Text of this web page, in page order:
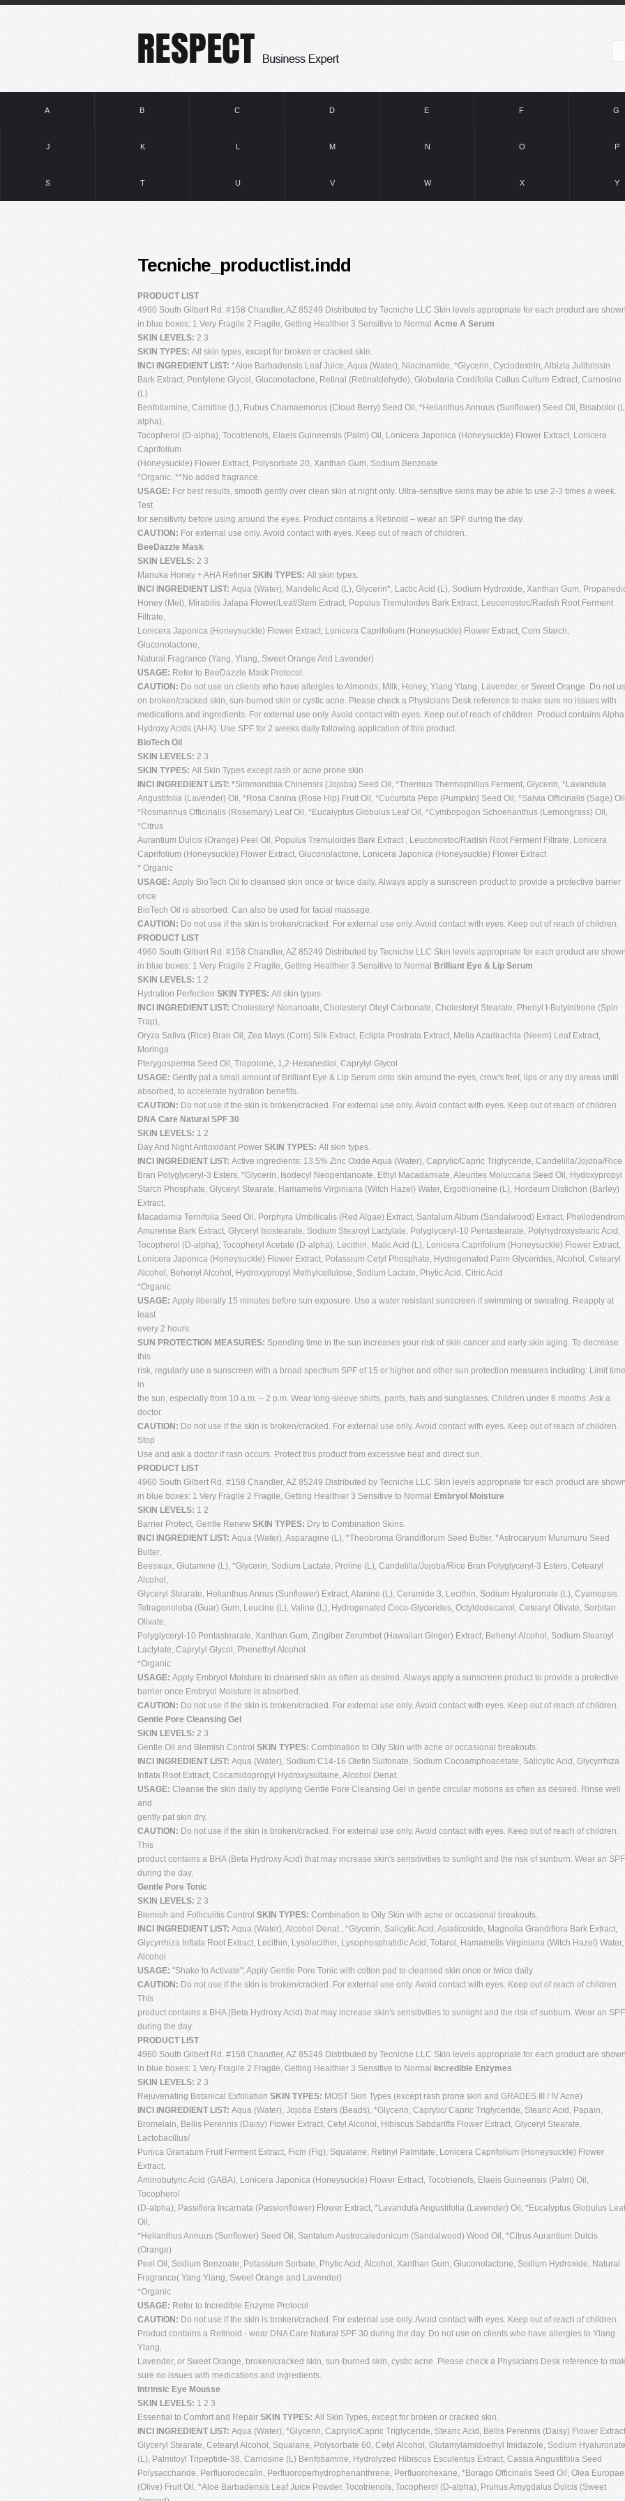
A B C D E F G
J K L M N O P
S T U V W X Y
Tecniche_productlist.indd
PRODUCT LIST
4960 South Gilbert Rd. #158 Chandler, AZ 85249 Distributed by Tecniche LLC Skin levels appropriate for each product are
in blue boxes: 1 Very Fragile 2 Fragile, Getting Healthier 3 Sensitive to Normal Acme A Serum
SKIN LEVELS: 2 3
SKIN TYPES: All skin types, except for broken or cracked skin.
INCI INGREDIENT LIST: *Aloe Barbadensis Leaf Juice, Aqua (Water), Niacinamide, *Glycerin, Cyclodextrin, Albizia Julibrissin
Bark Extract, Pentylene Glycol, Gluconolactone, Retinal (Retinaldehyde), Globularia Cordifolia Callus Culture Extract, Carnosine
(L)
Benfotiamine, Carnitine (L), Rubus Chamaemorus (Cloud Berry) Seed Oil, *Helianthus Annuus (Sunflower) Seed Oil, Bisabolol
alpha),
Tocopherol (D-alpha), Tocotrienols, Elaeis Guineensis (Palm) Oil, Lonicera Japonica (Honeysuckle) Flower Extract, Lonicera
Caprifolium
(Honeysuckle) Flower Extract, Polysorbate 20, Xanthan Gum, Sodium Benzoate
*Organic. **No added fragrance.
USAGE: For best results, smooth gently over clean skin at night only. Ultra-sensitive skins may be able to use 2-3 times a week.
Test
for sensitivity before using around the eyes. Product contains a Retinoid – wear an SPF during the day.
CAUTION: For external use only. Avoid contact with eyes. Keep out of reach of children.
BeeDazzle Mask
SKIN LEVELS: 2 3
Manuka Honey + AHA Refiner SKIN TYPES: All skin types.
INCI INGREDIENT LIST: Aqua (Water), Mandelic Acid (L), Glycerin*, Lactic Acid (L), Sodium Hydroxide, Xanthan Gum,
Honey (Mel), Mirabilis Jalapa Flower/Leaf/Stem Extract, Populus Tremuloides Bark Extract, Leuconostoc/Radish Root Ferment
Filtrate,
Lonicera Japonica (Honeysuckle) Flower Extract, Lonicera Caprifolium (Honeysuckle) Flower Extract, Corn Starch,
Gluconolactone,
Natural Fragrance (Yang, Ylang, Sweet Orange And Lavender)
USAGE: Refer to BeeDazzle Mask Protocol.
CAUTION: Do not use on clients who have allergies to Almonds, Milk, Honey, Ylang Ylang, Lavender, or Sweet Orange. Do not
on broken/cracked skin, sun-burned skin or cystic acne. Please check a Physicians Desk reference to make sure no issues with
medications and ingredients. For external use only. Avoid contact with eyes. Keep out of reach of children. Product contains Alpha
Hydroxy Acids (AHA). Use SPF for 2 weeks daily following application of this product.
BioTech Oil
SKIN LEVELS: 2 3
SKIN TYPES: All Skin Types except rash or acne prone skin
INCI INGREDIENT LIST: *Simmondsia Chinensis (Jojoba) Seed Oil, *Thermus Thermophillus Ferment, Glycerin, *Lavandula
Angustifolia (Lavender) Oil, *Rosa Canina (Rose Hip) Fruit Oil, *Cucurbita Pepo (Pumpkin) Seed Oil, *Salvia Officinalis (Sage)
*Rosmarinus Officinalis (Rosemary) Leaf Oil, *Eucalyptus Globulus Leaf Oil, *Cymbopogon Schoenanthus (Lemongrass) Oil,
*Citrus
Aurantium Dulcis (Orange) Peel Oil, Populus Tremuloides Bark Extract , Leuconostoc/Radish Root Ferment Filtrate, Lonicera
Caprifolium (Honeysuckle) Flower Extract, Gluconolactone, Lonicera Japonica (Honeysuckle) Flower Extract
* Organic
USAGE: Apply BioTech Oil to cleansed skin once or twice daily. Always apply a sunscreen product to provide a protective barrier
once
BioTech Oil is absorbed. Can also be used for facial massage.
CAUTION: Do not use if the skin is broken/cracked. For external use only. Avoid contact with eyes. Keep out of reach of children.
PRODUCT LIST
4960 South Gilbert Rd. #158 Chandler, AZ 85249 Distributed by Tecniche LLC Skin levels appropriate for each product are
in blue boxes: 1 Very Fragile 2 Fragile, Getting Healthier 3 Sensitive to Normal Brilliant Eye & Lip Serum
SKIN LEVELS: 1 2
Hydration Perfection SKIN TYPES: All skin types
INCI INGREDIENT LIST: Cholesteryl Nonanoate, Cholesteryl Oleyl Carbonate, Cholesteryl Stearate, Phenyl t-Butylnitrone (Spin
Trap),
Oryza Sativa (Rice) Bran Oil, Zea Mays (Corn) Silk Extract, Eclipta Prostrata Extract, Melia Azadirachta (Neem) Leaf Extract,
Moringa
Pterygosperma Seed Oil, Tropolone, 1,2-Hexanediol, Caprylyl Glycol
USAGE: Gently pat a small amount of Brilliant Eye & Lip Serum onto skin around the eyes, crow's feet, lips or any dry areas until
absorbed, to accelerate hydration benefits.
CAUTION: Do not use if the skin is broken/cracked. For external use only. Avoid contact with eyes. Keep out of reach of children.
DNA Care Natural SPF 30
SKIN LEVELS: 1 2
Day And Night Antioxidant Power SKIN TYPES: All skin types.
INCI INGREDIENT LIST: Active ingredients: 13.5% Zinc Oxide Aqua (Water), Caprylic/Capric Triglyceride, Candelilla/Jojoba/Rice
Bran Polyglyceryl-3 Esters, *Glycerin, Isodecyl Neopentanoate, Ethyl Macadamiate, Aleurites Moluccana Seed Oil, Hydoxypropyl
Starch Phosphate, Glyceryl Stearate, Hamamelis Virginiana (Witch Hazel) Water, Ergothioneine (L), Hordeum Distichon (Barley)
Extract,
Macadamia Ternifolia Seed Oil, Porphyra Umbilicalis (Red Algae) Extract, Santalum Album (Sandalwood) Extract, Phellodendrom
Amurense Bark Extract, Glyceryl Isostearate, Sodium Stearoyl Lactylate, Polyglyceryl-10 Pentastearate, Polyhydroxystearic Acid,
Tocopherol (D-alpha), Tocopheryl Acetate (D-alpha), Lecithin, Malic Acid (L), Lonicera Caprifolium (Honeysuckle) Flower Extract,
Lonicera Japonica (Honeysuckle) Flower Extract, Potassium Cetyl Phosphate, Hydrogenated Palm Glycerides, Alcohol, Cetearyl
Alcohol, Behenyl Alcohol, Hydroxypropyl Methylcellulose, Sodium Lactate, Phytic Acid, Citric Acid
*Organic
USAGE: Apply liberally 15 minutes before sun exposure. Use a water resistant sunscreen if swimming or sweating. Reapply at
least
every 2 hours.
SUN PROTECTION MEASURES: Spending time in the sun increases your risk of skin cancer and early skin aging. To decrease
this
risk, regularly use a sunscreen with a broad spectrum SPF of 15 or higher and other sun protection measures including: Limit time
in
the sun, especially from 10 a.m. – 2 p.m. Wear long-sleeve shirts, pants, hats and sunglasses. Children under 6 months: Ask a
doctor.
CAUTION: Do not use if the skin is broken/cracked. For external use only. Avoid contact with eyes. Keep out of reach of children.
Stop
Use and ask a doctor if rash occurs. Protect this product from excessive heat and direct sun.
PRODUCT LIST
4960 South Gilbert Rd. #158 Chandler, AZ 85249 Distributed by Tecniche LLC Skin levels appropriate for each product are
in blue boxes: 1 Very Fragile 2 Fragile, Getting Healthier 3 Sensitive to Normal Embryol Moisture
SKIN LEVELS: 1 2
Barrier Protect, Gentle Renew SKIN TYPES: Dry to Combination Skins.
INCI INGREDIENT LIST: Aqua (Water), Asparagine (L), *Theobroma Grandiflorum Seed Butter, *Astrocaryum Murumuru Seed
Butter,
Beeswax, Glutamine (L), *Glycerin, Sodium Lactate, Proline (L), Candelilla/Jojoba/Rice Bran Polyglyceryl-3 Esters, Cetearyl
Alcohol,
Glyceryl Stearate, Helianthus Annus (Sunflower) Extract, Alanine (L), Ceramide 3, Lecithin, Sodium Hyaluronate (L), Cyamopsis
Tetragonoloba (Guar) Gum, Leucine (L), Valine (L), Hydrogenated Coco-Glycerides, Octyldodecanol, Cetearyl Olivate, Sorbitan
Olivate,
Polyglyceryl-10 Pentastearate, Xanthan Gum, Zingiber Zerumbet (Hawaiian Ginger) Extract, Behenyl Alcohol, Sodium Stearoyl
Lactylate, Caprylyl Glycol, Phenethyl Alcohol
*Organic
USAGE: Apply Embryol Moisture to cleansed skin as often as desired. Always apply a sunscreen product to provide a protective
barrier once Embryol Moisture is absorbed.
CAUTION: Do not use if the skin is broken/cracked. For external use only. Avoid contact with eyes. Keep out of reach of children.
Gentle Pore Cleansing Gel
SKIN LEVELS: 2 3
Gentle Oil and Blemish Control SKIN TYPES: Combination to Oily Skin with acne or occasional breakouts.
INCI INGREDIENT LIST: Aqua (Water), Sodium C14-16 Olefin Sulfonate, Sodium Cocoamphoacetate, Salicylic Acid, Glycyrrhiza
Inflata Root Extract, Cocamidopropyl Hydroxysultaine, Alcohol Denat.
USAGE: Cleanse the skin daily by applying Gentle Pore Cleansing Gel in gentle circular motions as often as desired. Rinse well
and
gently pat skin dry.
CAUTION: Do not use if the skin is broken/cracked. For external use only. Avoid contact with eyes. Keep out of reach of children.
This
product contains a BHA (Beta Hydroxy Acid) that may increase skin's sensitivities to sunlight and the risk of sunburn. Wear an SPF
during the day.
Gentle Pore Tonic
SKIN LEVELS: 2 3
Blemish and Folliculitis Control SKIN TYPES: Combination to Oily Skin with acne or occasional breakouts.
INCI INGREDIENT LIST: Aqua (Water), Alcohol Denat., *Glycerin, Salicylic Acid, Asiaticoside, Magnolia Grandiflora Bark Extract,
Glycyrrhiza Inflata Root Extract, Lecithin, Lysolecithin, Lysophosphatidic Acid, Totarol, Hamamelis Virginiana (Witch Hazel) Water,
Alcohol
USAGE: "Shake to Activate"; Apply Gentle Pore Tonic with cotton pad to cleansed skin once or twice daily.
CAUTION: Do not use if the skin is broken/cracked. For external use only. Avoid contact with eyes. Keep out of reach of children.
This
product contains a BHA (Beta Hydroxy Acid) that may increase skin's sensitivities to sunlight and the risk of sunburn. Wear an SPF
during the day.
PRODUCT LIST
4960 South Gilbert Rd. #158 Chandler, AZ 85249 Distributed by Tecniche LLC Skin levels appropriate for each product are
in blue boxes: 1 Very Fragile 2 Fragile, Getting Healthier 3 Sensitive to Normal
Incredible Enzymes
SKIN LEVELS: 2 3
Rejuvenating Botanical Exfoliation SKIN TYPES: MOST Skin Types (except rash prone skin and GRADES III / IV Acne)
INCI INGREDIENT LIST: Aqua (Water), Jojoba Esters (Beads), *Glycerin, Caprylic/ Capric Triglyceride, Stearic Acid, Papain,
Bromelain, Bellis Perennis (Daisy) Flower Extract, Cetyl Alcohol, Hibiscus Sabdariffa Flower Extract, Glyceryl Stearate,
Lactobacillus/
Punica Granatum Fruit Ferment Extract, Ficin (Fig), Squalane, Retinyl Palmitate, Lonicera Caprifolium (Honeysuckle) Flower
Extract,
Aminobutyric Acid (GABA), Lonicera Japonica (Honeysuckle) Flower Extract, Tocotrienols, Elaeis Guineensis (Palm) Oil,
Tocopherol
(D-alpha), Passiflora Incarnata (Passionflower) Flower Extract, *Lavandula Angustifolia (Lavender) Oil, *Eucalyptus Globulus Leaf
Oil,
*Helianthus Annuus (Sunflower) Seed Oil, Santalum Austrocaledonicum (Sandalwood) Wood Oil, *Citrus Aurantium Dulcis
(Orange)
Peel Oil, Sodium Benzoate, Potassium Sorbate, Phytic Acid, Alcohol, Xanthan Gum, Gluconolactone, Sodium Hydroxide, Natural
Fragrance( Yang Ylang, Sweet Orange and Lavender)
*Organic
USAGE: Refer to Incredible Enzyme Protocol
CAUTION: Do not use if the skin is broken/cracked. For external use only. Avoid contact with eyes. Keep out of reach of children.
Product contains a Retinoid - wear DNA Care Natural SPF 30 during the day. Do not use on clients who have allergies to Ylang
Ylang,
Lavender, or Sweet Orange, broken/cracked skin, sun-burned skin, cystic acne. Please check a Physicians Desk reference to
sure no issues with medications and ingredients.
Intrinsic Eye Mousse
SKIN LEVELS: 1 2 3
Essential to Comfort and Repair SKIN TYPES: All Skin Types, except for broken or cracked skin.
INCI INGREDIENT LIST: Aqua (Water), *Glycerin, Caprylic/Capric Triglyceride, Stearic Acid, Bellis Perennis (Daisy) Flower
Glyceryl Stearate, Cetearyl Alcohol, Squalane, Polysorbate 60, Cetyl Alcohol, Glutamylamidoethyl Imidazole, Sodium Hyaluronate
(L), Palmitoyl Tripeptide-38, Carnosine (L) Benfotiamine, Hydrolyzed Hibiscus Esculentus Extract, Cassia Angustifolia Seed
Polysaccharide, Perfluorodecalin, Perfluoroperhydrophenanthrene, Perfluorohexane, *Borago Officinalis Seed Oil, Olea
(Olive) Fruit Oil, *Aloe Barbadensis Leaf Juice Powder, Tocotrienols, Tocopherol (D-alpha), Prunus Amygdalus Dulcis (Sweet